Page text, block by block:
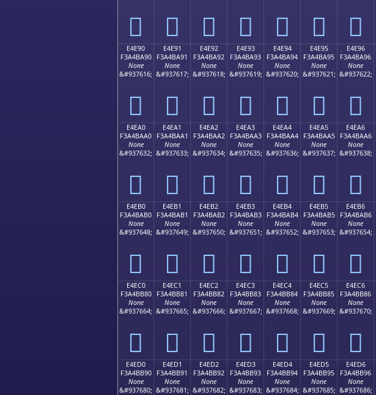
󤺀 󤺁 󤺂 󤺃 󤺄 󤺅 󤺆
E4E90
F3A4BA90
None
&#937616;
󤺐
E4E91
F3A4BA91
None
&#937617;
󤺑
E4E92
F3A4BA92
None
&#937618;
󤺒
E4E93
F3A4BA93
None
&#937619;
󤺓
E4E94
F3A4BA94
None
&#937620;
󤺔
E4E95
F3A4BA95
None
&#937621;
󤺕
E4E96
F3A4BA96
None
&#937622;
󤺖
E4EA0
F3A4BAA0
None
&#937632;
󤺠
E4EA1
F3A4BAA1
None
&#937633;
󤺡
E4EA2
F3A4BAA2
None
&#937634;
󤺢
E4EA3
F3A4BAA3
None
&#937635;
󤺣
E4EA4
F3A4BAA4
None
&#937636;
󤺤
E4EA5
F3A4BAA5
None
&#937637;
󤺥
E4EA6
F3A4BAA6
None
&#937638;
󤺦
E4EB0
F3A4BAB0
None
&#937648;
󤺰
E4EB1
F3A4BAB1
None
&#937649;
󤺱
E4EB2
F3A4BAB2
None
&#937650;
󤺲
E4EB3
F3A4BAB3
None
&#937651;
󤺳
E4EB4
F3A4BAB4
None
&#937652;
󤺴
E4EB5
F3A4BAB5
None
&#937653;
󤺵
E4EB6
F3A4BAB6
None
&#937654;
󤺶
E4EC0
F3A4BB80
None
&#937664;
󤻀
E4EC1
F3A4BB81
None
&#937665;
󤻁
E4EC2
F3A4BB82
None
&#937666;
󤻂
E4EC3
F3A4BB83
None
&#937667;
󤻃
E4EC4
F3A4BB84
None
&#937668;
󤻄
E4EC5
F3A4BB85
None
&#937669;
󤻅
E4EC6
F3A4BB86
None
&#937670;
󤻆
E4ED0
F3A4BB90
None
&#937680;
E4ED1
F3A4BB91
None
&#937681;
E4ED2
F3A4BB92
None
&#937682;
E4ED3
F3A4BB93
None
&#937683;
E4ED4
F3A4BB94
None
&#937684;
E4ED5
F3A4BB95
None
&#937685;
E4ED6
F3A4BB96
None
&#937686;